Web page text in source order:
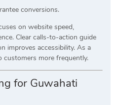
conversions.
on website speed,
Clear calls-to-action guide
improves accessibility. As a
more frequently.
for Guwahati